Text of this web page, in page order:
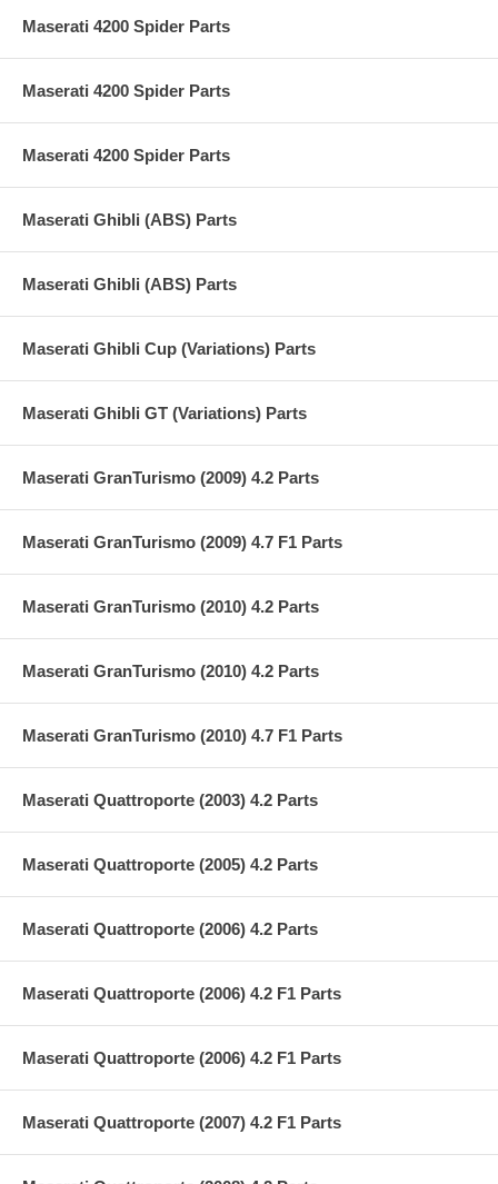
Maserati 4200 Spider Parts
Maserati 4200 Spider Parts
Maserati 4200 Spider Parts
Maserati Ghibli (ABS) Parts
Maserati Ghibli (ABS) Parts
Maserati Ghibli Cup (Variations) Parts
Maserati Ghibli GT (Variations) Parts
Maserati GranTurismo (2009) 4.2 Parts
Maserati GranTurismo (2009) 4.7 F1 Parts
Maserati GranTurismo (2010) 4.2 Parts
Maserati GranTurismo (2010) 4.2 Parts
Maserati GranTurismo (2010) 4.7 F1 Parts
Maserati Quattroporte (2003) 4.2 Parts
Maserati Quattroporte (2005) 4.2 Parts
Maserati Quattroporte (2006) 4.2 Parts
Maserati Quattroporte (2006) 4.2 F1 Parts
Maserati Quattroporte (2006) 4.2 F1 Parts
Maserati Quattroporte (2007) 4.2 F1 Parts